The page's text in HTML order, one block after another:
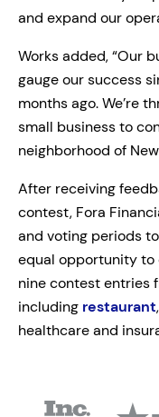
and expand our
Works added, “Our
gauge our success
months ago. We’re
small business to
neighborhood of
After receiving
contest, Fora
and voting periods
equal opportunity to
nine contest entries
including restaurant,
healthcare and